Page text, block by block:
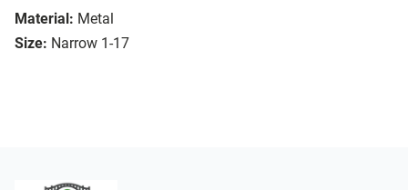
Material: Metal
Size: Narrow 1-17